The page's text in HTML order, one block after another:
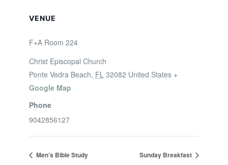
VENUE
F+A Room 224
Christ Episcopal Church
Ponte Vedra Beach, FL 32082 United States +
Google Map
Phone
9042856127
Men’s Bible Study Sunday Breakfast